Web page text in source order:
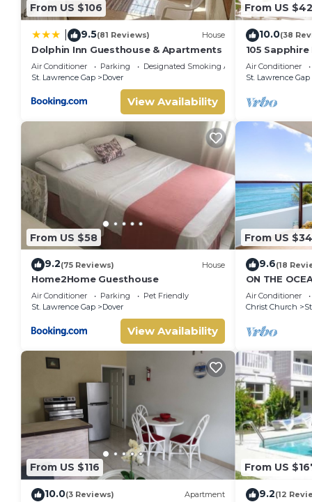
From US $106
9.5(81 Reviews) House
Dolphin Inn Guesthouse & Apartments
Air Conditioner Parking
Designated Smoking Area
St. Lawrence Gap
Dover
View Availability
From US
10.0(38
105
(2Bedroom/
Beach,
Air Conditioner
St. Lawrence Gap
From US $58
9.2(75 Reviews) House
Home2Home Guesthouse
Air Conditioner Parking
Pet Friendly
St. Lawrence Gap
Dover
View Availability
From US
9.6(18
ON THE
CONDOS, ST
OCEAN
Air Conditioner
Christ Church
From US $116
10.0(3 Reviews) Apartment
From US
9.2(12